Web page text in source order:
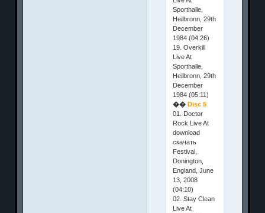
Sporthalle,
Heilbronn, 29th
December
1984 (04:26)
19. Overkill
Live At
Sporthalle,
Heilbronn, 29th
December
1984 (05:11)
��Disc 5
01. Doctor
Rock Live At
download
скачать
Festival,
Donington,
England, June
13, 2008
(04:10)
02. Stay Clean
Live At